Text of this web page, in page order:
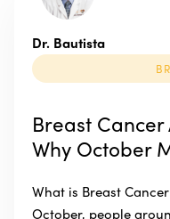
Dr. Bautista
Breast
Why October
What is Breast
October, people